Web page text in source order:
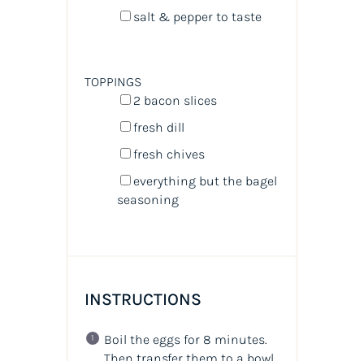
salt & pepper to taste
TOPPINGS
2 bacon slices
fresh dill
fresh chives
everything but the bagel
seasoning
INSTRUCTIONS
Boil the eggs for 8 minutes.
Then transfer them to a bowl